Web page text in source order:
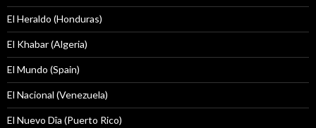
El Heraldo (Honduras)
El Khabar (Algeria)
El Mundo (Spain)
El Nacional (Venezuela)
El Nuevo Dîa (Puerto Rico)